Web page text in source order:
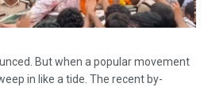
But when a popular movement
in like a tide. The recent by-